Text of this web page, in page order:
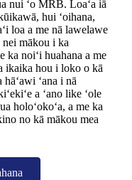
nui ʻo MRB. Loaʻa iā
hui ʻoihana,
loa a me nā lawelawe
mākou i ka
ka noiʻi huahana a me
ikaika hou i loko o kā
ʻana i nā
a ʻano like ʻole
holoʻokoʻa, a me ka
no kā mākou mea